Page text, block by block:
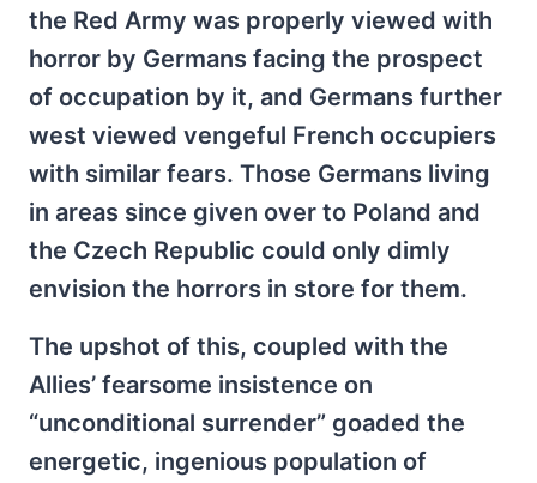
the Red Army was properly viewed with
horror by Germans facing the prospect
of occupation by it, and Germans further
west viewed vengeful French occupiers
with similar fears. Those Germans living
in areas since given over to Poland and
the Czech Republic could only dimly
envision the horrors in store for them.
The upshot of this, coupled with the
Allies’ fearsome insistence on
“unconditional surrender” goaded the
energetic, ingenious population of